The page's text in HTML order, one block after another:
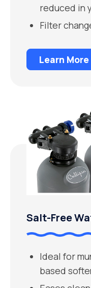
reduced in
Filter
Learn More
Salt-Free
Ideal for
based